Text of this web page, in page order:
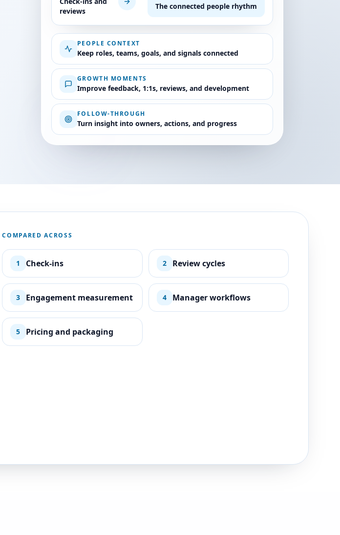
reviews
The connected people rhythm
PEOPLE CONTEXT
Keep roles, teams, goals, and signals connected
GROWTH MOMENTS
Improve feedback, 1:1s, reviews, and development
FOLLOW-THROUGH
Turn insight into owners, actions, and progress
COMPARED ACROSS
1 Check-ins 2 Review cycles
3 Engagement measurement 4 Manager workflows
5 Pricing and packaging